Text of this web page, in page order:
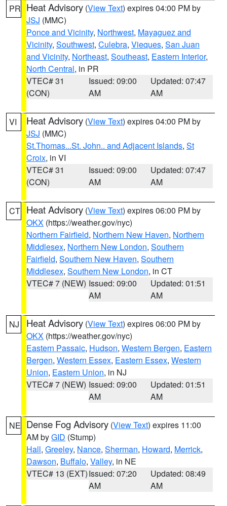
PR Heat Advisory (View Text) expires 04:00 PM by
JSJ (MMC)
Ponce and Vicinity, Northwest, Mayaguez and
Vicinity, Southwest, Culebra, Vieques, San Juan
and Vicinity, Northeast, Southeast, Eastern Interior,
North Central, in PR
VTEC# 31
(CON)
Issued: 09:00
AM
Updated: 07:47
AM
VI Heat Advisory (View Text) expires 04:00 PM by
JSJ (MMC)
St.Thomas...St. John.. and Adjacent Islands, St
Croix, in VI
VTEC# 31
(CON)
Issued: 09:00
AM
Updated: 07:47
AM
CT Heat Advisory (View Text) expires 06:00 PM by
OKX (https://weather.gov/nyc)
Northern Fairfield, Northern New Haven, Northern
Middlesex, Northern New London, Southern
Fairfield, Southern New Haven, Southern
Middlesex, Southern New London, in CT
VTEC# 7 (NEW) Issued: 09:00
AM
Updated: 01:51
AM
NJ Heat Advisory (View Text) expires 06:00 PM by
OKX (https://weather.gov/nyc)
Eastern Passaic, Hudson, Western Bergen, Eastern
Bergen, Western Essex, Eastern Essex, Western
Union, Eastern Union, in NJ
VTEC# 7 (NEW) Issued: 09:00
AM
Updated: 01:51
AM
NE Dense Fog Advisory (View Text) expires 11:00
AM byGID (Stump)
Hall, Greeley, Nance, Sherman, Howard, Merrick,
Dawson, Buffalo, Valley, in NE
VTEC# 13 (EXT)Issued: 07:20
AM
Updated: 08:49
AM